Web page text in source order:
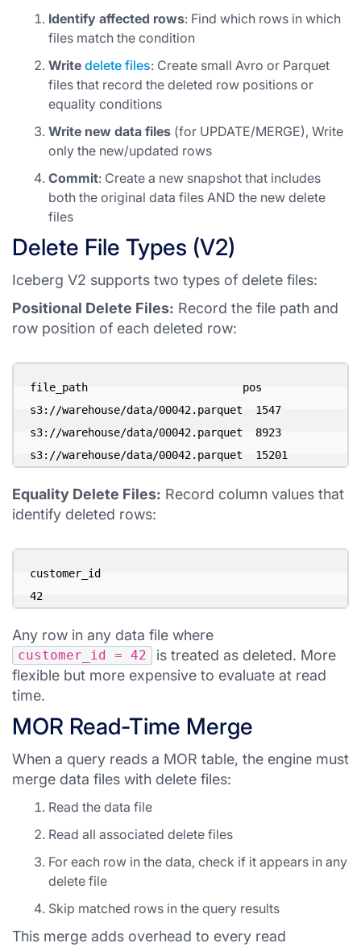
Identify affected rows: Find which rows in which
files match the condition
Write delete files: Create small Avro or Parquet
files that record the deleted row positions or
equality conditions
Write new data files (for UPDATE/MERGE), Write
only the new/updated rows
Commit: Create a new snapshot that includes
both the original data files AND the new delete
files
Delete File Types (V2)
Iceberg V2 supports two types of delete files:
Positional Delete Files: Record the file path and
row position of each deleted row:
file_path                        pos
s3://warehouse/data/00042.parquet  1547
s3://warehouse/data/00042.parquet  8923
Equality Delete Files: Record column values that
identify deleted rows:
customer_id
Any row in any data file where
customer_id = 42
is treated as deleted. More
flexible but more expensive to evaluate at read
time.
MOR Read-Time Merge
When a query reads a MOR table, the engine must
merge data files with delete files:
Read the data file
Read all associated delete files
For each row in the data, check if it appears in any
delete file
Skip matched rows in the query results
This merge adds overhead to every read